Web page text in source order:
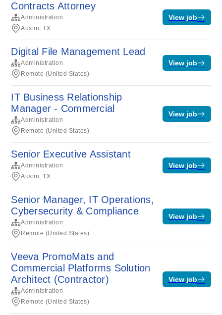
Contracts Attorney
Administration
Austin, TX
View job
Digital File Management Lead
Administration
Remote (United States)
View job
IT Business Relationship
Manager - Commercial
Administration
Remote (United States)
View job
Senior Executive Assistant
Administration
Austin, TX
View job
Senior Manager, IT Operations,
Cybersecurity & Compliance
Administration
Remote (United States)
View job
Veeva PromoMats and
Commercial Platforms Solution
Architect (Contractor)
Administration
Remote (United States)
View job